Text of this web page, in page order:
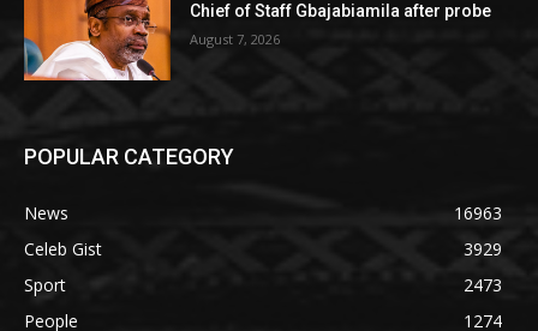
Chief of Staff Gbajabiamila after probe
August 7, 2026
POPULAR CATEGORY
News
16963
Celeb Gist
3929
Sport
2473
People
1274